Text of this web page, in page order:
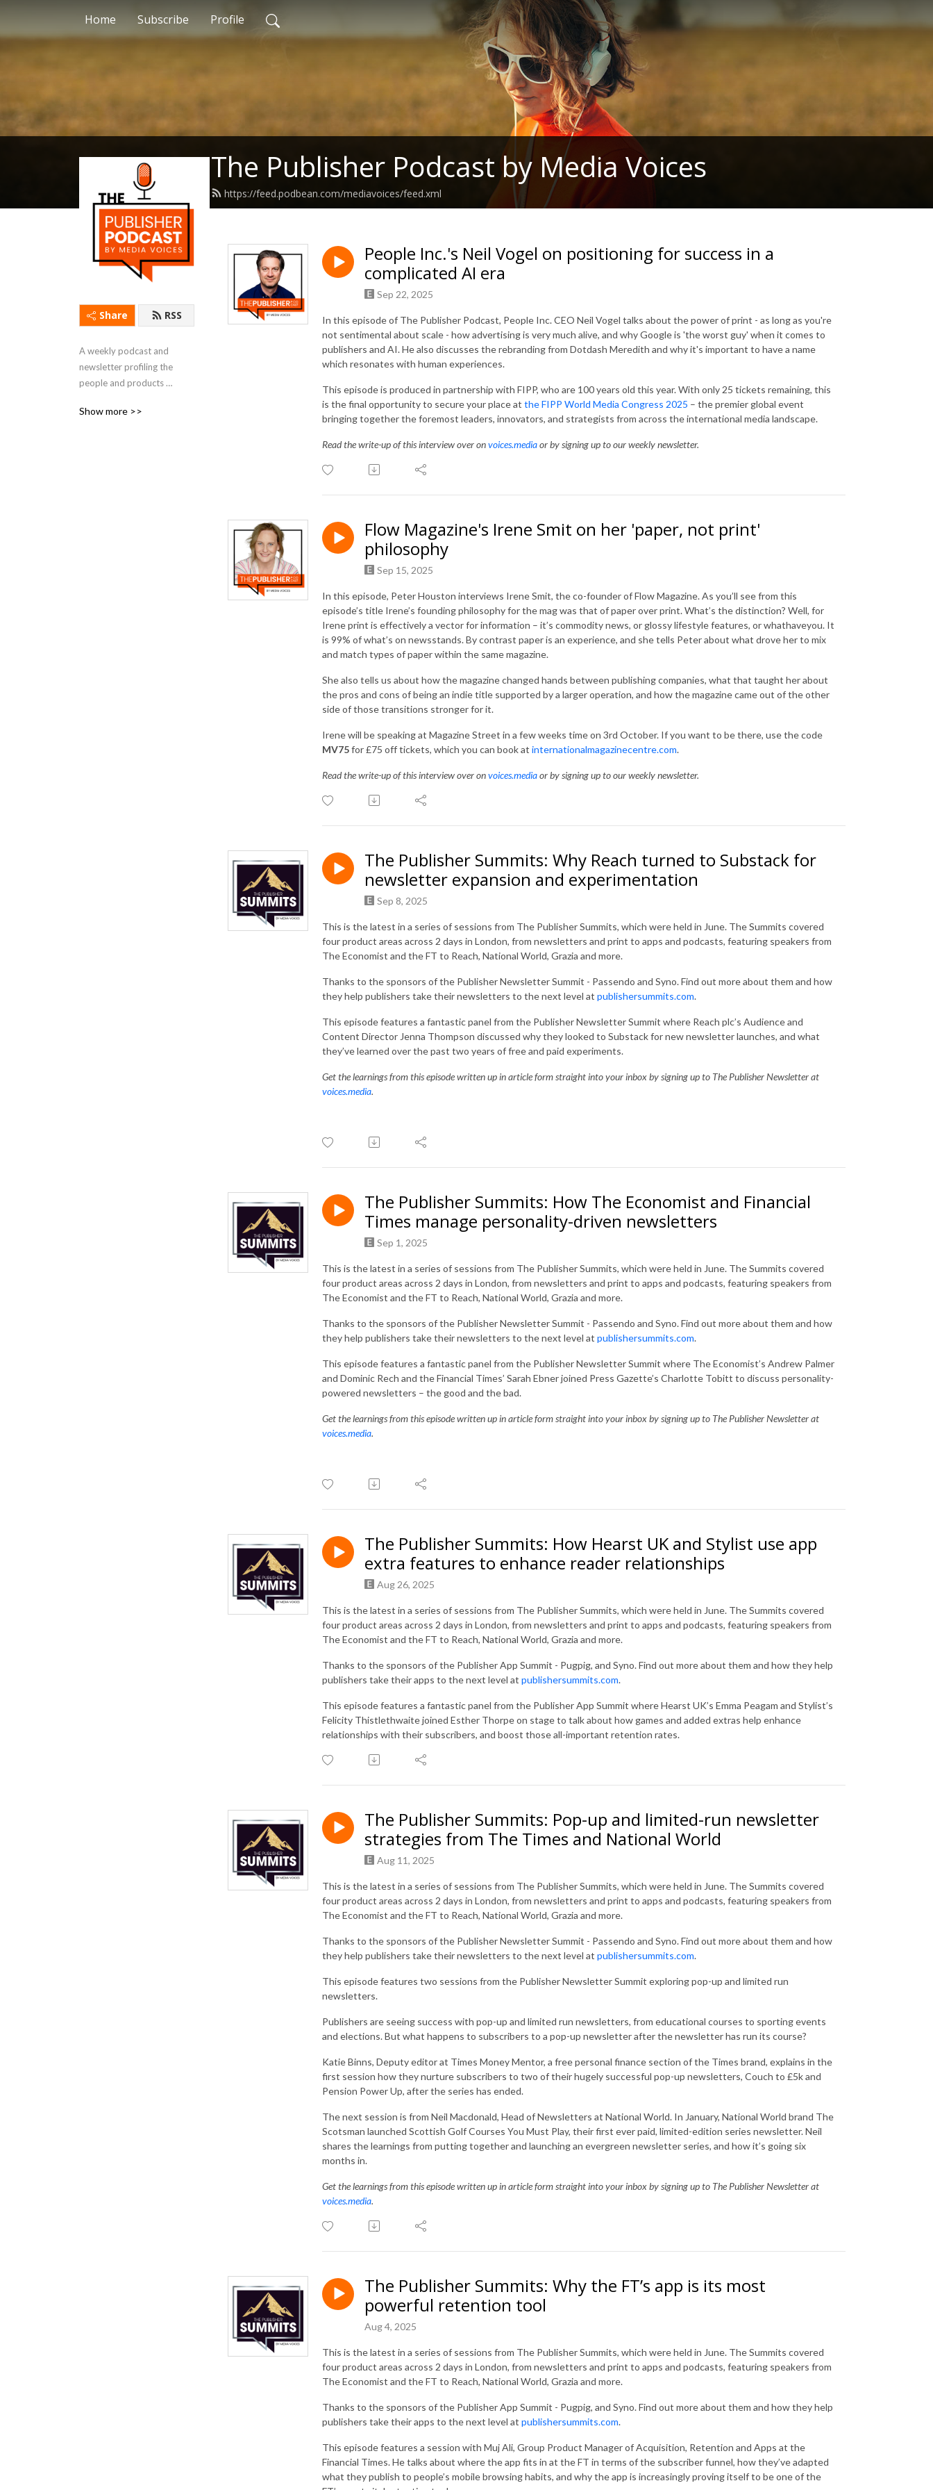
Home Subscribe Profile
The Publisher Podcast by Media Voices
https://feed.podbean.com/mediavoices/feed.xml
Share RSS
A weekly podcast and
newsletter profiling the
people and products
Show more >>
People Inc.'s Neil Vogel on positioning for success in a
complicated AI era
Sep 22, 2025
In this episode of The Publisher Podcast, People Inc. CEO Neil Vogel talks about the power of print - as long as you're
not sentimental about scale - how advertising is very much alive, and why Google is 'the worst guy' when it comes to
publishers and AI. He also discusses the rebranding from Dotdash Meredith and why it's important to have a name
which resonates with human experiences.
This episode is produced in partnership with FIPP, who are 100 years old this year. With only 25 tickets remaining, this
is the final opportunity to secure your place at the FIPP World Media Congress 2025 – the premier global event
bringing together the foremost leaders, innovators, and strategists from across the international media landscape.
Read the write-up of this interview over onvoices.mediaor by signing up to our weekly newsletter.
Flow Magazine's Irene Smit on her 'paper, not print'
philosophy
Sep 15, 2025
In this episode, Peter Houston interviews Irene Smit, the co-founder of Flow Magazine. As you’ll see from this
episode’s title Irene’s founding philosophy for the mag was that of paper over print. What’s the distinction? Well, for
Irene print is effectively a vector for information – it’s commodity news, or glossy lifestyle features, or whathaveyou. It
is 99% of what’s on newsstands. By contrast paper is an experience, and she tells Peter about what drove her to mix
and match types of paper within the same magazine.
She also tells us about how the magazine changed hands between publishing companies, what that taught her about
the pros and cons of being an indie title supported by a larger operation, and how the magazine came out of the other
side of those transitions stronger for it.
Irene will be speaking at Magazine Street in a few weeks time on 3rd October. If you want to be there, use the code
MV75for £75 off tickets, which you can book at internationalmagazinecentre.com.
Read the write-up of this interview over onvoices.mediaor by signing up to our weekly newsletter.
The Publisher Summits: Why Reach turned to Substack for
newsletter expansion and experimentation
Sep 8, 2025
This is the latest in a series of sessions from The Publisher Summits, which were held in June. The Summits covered
four product areas across 2 days in London, from newsletters and print to apps and podcasts, featuring speakers from
The Economist and the FT to Reach, National World, Grazia and more.
Thanks to the sponsors of the Publisher Newsletter Summit - Passendo and Syno. Find out more about them and how
they help publishers take their newsletters to the next level at publishersummits.com.
This episode features a fantastic panel from the Publisher Newsletter Summit where Reach plc’s Audience and
Content Director Jenna Thompson discussed why they looked to Substack for new newsletter launches, and what
they’ve learned over the past two years of free and paid experiments.
Get the learnings from this episode written up in article form straight into your inbox by signing up to The Publisher Newsletter at
voices.media.
The Publisher Summits: How The Economist and Financial
Times manage personality-driven newsletters
Sep 1, 2025
This is the latest in a series of sessions from The Publisher Summits, which were held in June. The Summits covered
four product areas across 2 days in London, from newsletters and print to apps and podcasts, featuring speakers from
The Economist and the FT to Reach, National World, Grazia and more.
Thanks to the sponsors of the Publisher Newsletter Summit - Passendo and Syno. Find out more about them and how
they help publishers take their newsletters to the next level at publishersummits.com.
This episode features a fantastic panel from the Publisher Newsletter Summit where The Economist’s Andrew Palmer
and Dominic Rech and the Financial Times’ Sarah Ebner joined Press Gazette’s Charlotte Tobitt to discuss personality-
powered newsletters – the good and the bad.
Get the learnings from this episode written up in article form straight into your inbox by signing up to The Publisher Newsletter at
voices.media.
The Publisher Summits: How Hearst UK and Stylist use app
extra features to enhance reader relationships
Aug 26, 2025
This is the latest in a series of sessions from The Publisher Summits, which were held in June. The Summits covered
four product areas across 2 days in London, from newsletters and print to apps and podcasts, featuring speakers from
The Economist and the FT to Reach, National World, Grazia and more.
Thanks to the sponsors of the Publisher App Summit - Pugpig, and Syno. Find out more about them and how they help
publishers take their apps to the next level at publishersummits.com.
This episode features a fantastic panel from the Publisher App Summit where Hearst UK’s Emma Peagam and Stylist’s
Felicity Thistlethwaite joined Esther Thorpe on stage to talk about how games and added extras help enhance
relationships with their subscribers, and boost those all-important retention rates.
The Publisher Summits: Pop-up and limited-run newsletter
strategies from The Times and National World
Aug 11, 2025
This is the latest in a series of sessions from The Publisher Summits, which were held in June. The Summits covered
four product areas across 2 days in London, from newsletters and print to apps and podcasts, featuring speakers from
The Economist and the FT to Reach, National World, Grazia and more.
Thanks to the sponsors of the Publisher Newsletter Summit - Passendo and Syno. Find out more about them and how
they help publishers take their newsletters to the next level at publishersummits.com.
This episode features two sessions from the Publisher Newsletter Summit exploring pop-up and limited run
newsletters.
Publishers are seeing success with pop-up and limited run newsletters, from educational courses to sporting events
and elections. But what happens to subscribers to a pop-up newsletter after the newsletter has run its course?
Katie Binns, Deputy editor at Times Money Mentor, a free personal finance section of the Times brand, explains in the
first session how they nurture subscribers to two of their hugely successful pop-up newsletters, Couch to £5k and
Pension Power Up, after the series has ended.
The next session is from Neil Macdonald, Head of Newsletters at National World. In January, National World brand The
Scotsman launched Scottish Golf Courses You Must Play, their first ever paid, limited-edition series newsletter. Neil
shares the learnings from putting together and launching an evergreen newsletter series, and how it’s going six
months in.
Get the learnings from this episode written up in article form straight into your inbox by signing up to The Publisher Newsletter at
voices.media.
The Publisher Summits: Why the FT’s app is its most
powerful retention tool
Aug 4, 2025
This is the latest in a series of sessions from The Publisher Summits, which were held in June. The Summits covered
four product areas across 2 days in London, from newsletters and print to apps and podcasts, featuring speakers from
The Economist and the FT to Reach, National World, Grazia and more.
Thanks to the sponsors of the Publisher App Summit - Pugpig, and Syno. Find out more about them and how they help
publishers take their apps to the next level at publishersummits.com.
This episode features a session with Muj Ali, Group Product Manager of Acquisition, Retention and Apps at the
Financial Times. He talks about where the app fits in at the FT in terms of the subscriber funnel, how they’ve adapted
what they publish to people’s mobile browsing habits, and why the app is increasingly proving itself to be one of the